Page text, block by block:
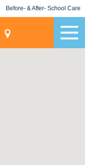
Before- & After- School Care